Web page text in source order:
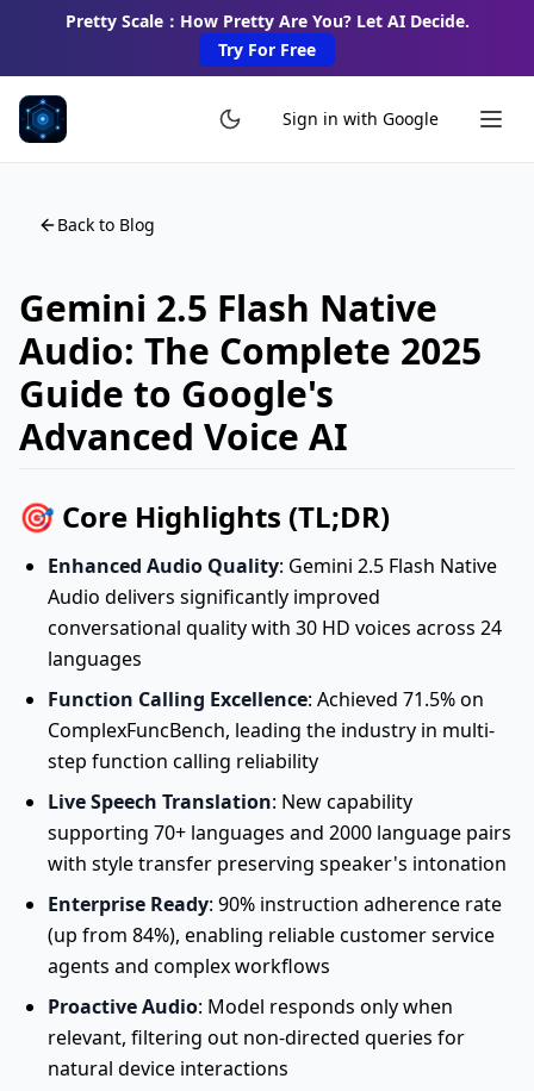
Pretty Scale：How Pretty Are You? Let AI Decide.
Try For Free
Sign in with Google
Back to Blog
Gemini 2.5 Flash Native
Audio: The Complete 2025
Guide to Google's
Advanced Voice AI
🎯 Core Highlights (TL;DR)
Enhanced Audio Quality: Gemini 2.5 Flash Native
Audio delivers significantly improved
conversational quality with 30 HD voices across 24
languages
Function Calling Excellence: Achieved 71.5% on
ComplexFuncBench, leading the industry in multi-
step function calling reliability
Live Speech Translation: New capability
supporting 70+ languages and 2000 language pairs
with style transfer preserving speaker's intonation
Enterprise Ready: 90% instruction adherence rate
(up from 84%), enabling reliable customer service
agents and complex workflows
Proactive Audio: Model responds only when
relevant, filtering out non-directed queries for
natural device interactions